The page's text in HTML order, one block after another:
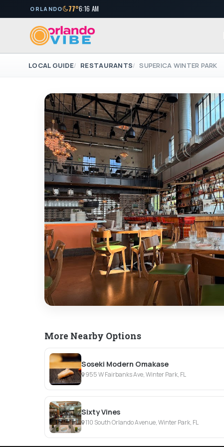
ORLANDO 77°6:16 AM
LOCAL GUIDE RESTAURANTS SUPERICA WINTER PARK
More Nearby Options
Soseki Modern Omakase
955 W Fairbanks Ave, Winter Park, FL
Sixty Vines
110 South Orlando Avenue, Winter Park, FL